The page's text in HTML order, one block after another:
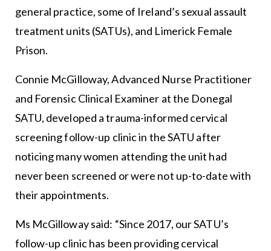
general practice, some of Ireland’s sexual assault
treatment units (SATUs), and Limerick Female
Prison.
Connie McGilloway, Advanced Nurse Practitioner
and Forensic Clinical Examiner at the Donegal
SATU, developed a trauma-informed cervical
screening follow-up clinic in the SATU after
noticing many women attending the unit had
never been screened or were not up-to-date with
their appointments.
Ms McGilloway said: “Since 2017, our SATU’s
follow-up clinic has been providing cervical